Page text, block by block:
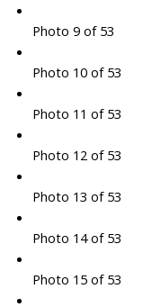
Photo 9 of 53
Photo 10 of 53
Photo 11 of 53
Photo 12 of 53
Photo 13 of 53
Photo 14 of 53
Photo 15 of 53